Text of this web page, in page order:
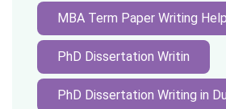
MBA Term Paper Writing
PhD Dissertation Writin
PhD Dissertation Writing in